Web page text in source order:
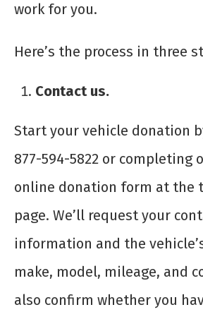
work for you.
Here’s the process in three
Contact us.
Start your vehicle donation
877-594-5822 or completing
online donation form at the
page. We’ll request your
information and the
make, model, mileage, and
also confirm whether you